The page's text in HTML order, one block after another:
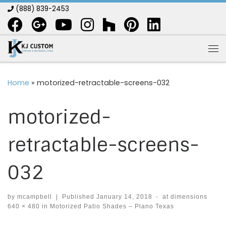
Skip to content
(888) 839-2453
Home » motorized-retractable-screens-032
motorized-
retractable-screens-
032
by mcampbell Published January 14, 2018 -
at dimensions
640 × 480 in Motorized Patio Shades – Plano Texas